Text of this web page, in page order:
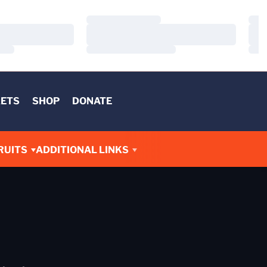
SHOP DONATE
ADDITIONAL LINKS